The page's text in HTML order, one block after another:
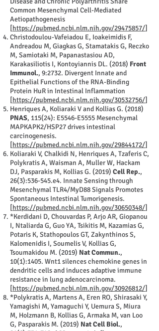
Common Mesenchymal Cell-Mediated
Aetiopathogenesis
[https://pubmed.ncbi.nlm.nih.gov/29475857/]
Christodoulou-Vafeiadou E, Ioakeimidis F,
Andreadou M, Giagkas G, Stamatakis G, Reczko
M, Samiotaki M, Papanastasiou AD,
Karakasiliotis I, Kontoyiannis DL. (2018) Front
Immunol., 9:2732. Divergent Innate and
Epithelial Functions of the RNA-Binding
Protein HuR in Intestinal Inflammation
[https://pubmed.ncbi.nlm.nih.gov/30532756/]
Henriques A, Koliaraki V and Kollias G. (2018)
PNAS, 115(24): E5546-E5555 Mesenchymal
MAPKAPK2/HSP27 drives intestinal
carcinogenesis.
[https://pubmed.ncbi.nlm.nih.gov/29844172/]
Koliaraki V, Chalkidi N, Henriques A, Tzaferis C,
Polykratis A, Waisman A, Muller W, Hackam
DJ, Pasparakis M, Kollias G. (2019) Cell Rep.,
26(3):536-545.e4. Innate Sensing through
Mesenchymal TLR4/MyD88 Signals Promotes
Spontaneous Intestinal Tumorigenesis.
[https://pubmed.ncbi.nlm.nih.gov/30650348/]
*Kerdidani D, Chouvardas P, Arjo AR, Giopanou
I, Ntaliarda G, Guo YA, Tsikitis M, Kazamias G,
Potaris K, Stathopoulos GT, Zakynthinos S,
Kalomenidis I, Soumelis V, Kollias G,
Tsoumakidou M. (2019) Nat Commun.,
10(1):1405. Wnt1 silences chemokine genes in
dendritic cells and induces adaptive immune
resistance in lung adenocarcinoma.
[https://pubmed.ncbi.nlm.nih.gov/30926812/]
*Polykratis A, Martens A, Eren RO, Shirasaki Y,
Yamagishi M, Yamaguchi Y, Uemura S, Miura
M, Holzmann B, Kollias G, Armaka M, van Loo
G, Pasparakis M. (2019) Nat Cell Biol.,